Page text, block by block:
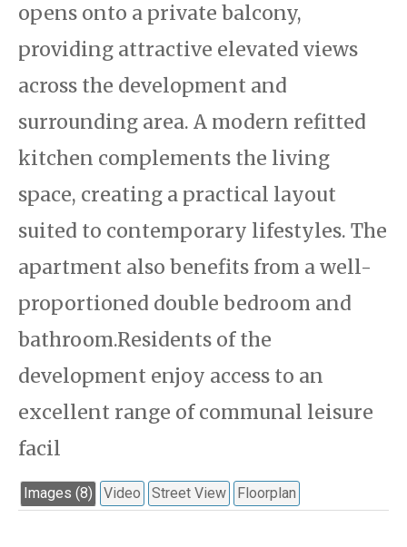
opens onto a private balcony,
providing attractive elevated views
across the development and
surrounding area. A modern refitted
kitchen complements the living
space, creating a practical layout
suited to contemporary lifestyles. The
apartment also benefits from a well-
proportioned double bedroom and
bathroom.Residents of the
development enjoy access to an
excellent range of communal leisure
facil
Images (8) Video Street View Floorplan